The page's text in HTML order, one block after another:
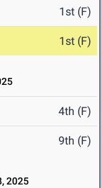
1st (F)
1st (F)
4th (F)
9th (F)
2025